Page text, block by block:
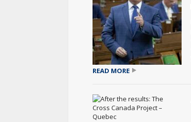
READ MORE